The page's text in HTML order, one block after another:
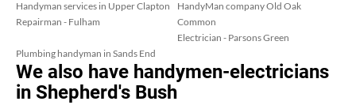
Handyman services in Upper Clapton
Repairman - Fulham
HandyMan company Old Oak
Common
Electrician - Parsons Green
Plumbing handyman in Sands End
We also have handymen-electricians
in Shepherd's Bush